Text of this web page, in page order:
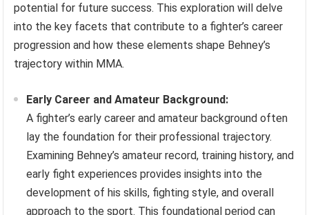
potential for future success. This exploration will delve
into the key facets that contribute to a fighter’s career
progression and how these elements shape Behney’s
trajectory within MMA.
Early Career and Amateur Background:
A fighter’s early career and amateur background often
lay the foundation for their professional trajectory.
Examining Behney’s amateur record, training history, and
early fight experiences provides insights into the
development of his skills, fighting style, and overall
approach to the sport. This foundational period can